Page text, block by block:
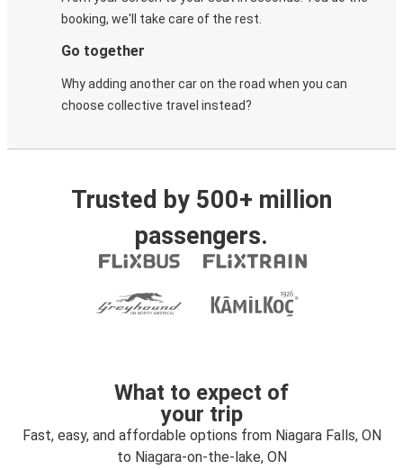
booking, we'll take care of the rest.
Go together
Why adding another car on the road when you can
choose collective travel instead?
Trusted by 500+ million
passengers.
What to expect of
your trip
Fast, easy, and affordable options from Niagara Falls, ON
to Niagara-on-the-lake, ON